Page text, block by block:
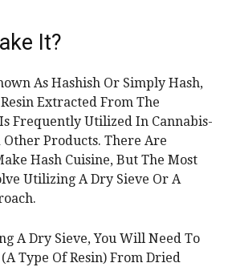
It?
As Hashish Or Simply Hash,
Extracted From The
Frequently Utilized In Cannabis-
Other Products. There Are
Hash Cuisine, But The Most
Utilizing A Dry Sieve Or A
A Dry Sieve, You Will Need To
Type Of Resin) From Dried